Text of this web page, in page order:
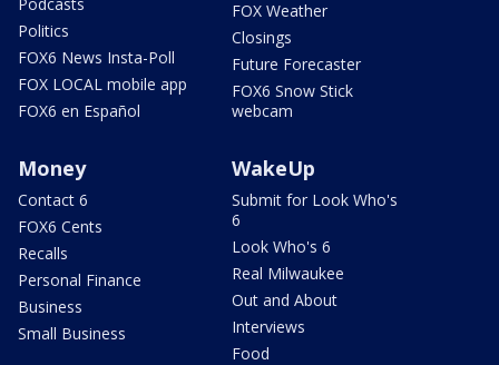
Politics
FOX6 News Insta-Poll
FOX LOCAL mobile app
FOX6 en Español
FOX Weather
Closings
Future Forecaster
FOX6 Snow Stick
webcam
Money
Contact 6
FOX6 Cents
Recalls
Personal Finance
Business
Small Business
WakeUp
Submit for Look Who's
6
Look Who's 6
Real Milwaukee
Out and About
Interviews
Food